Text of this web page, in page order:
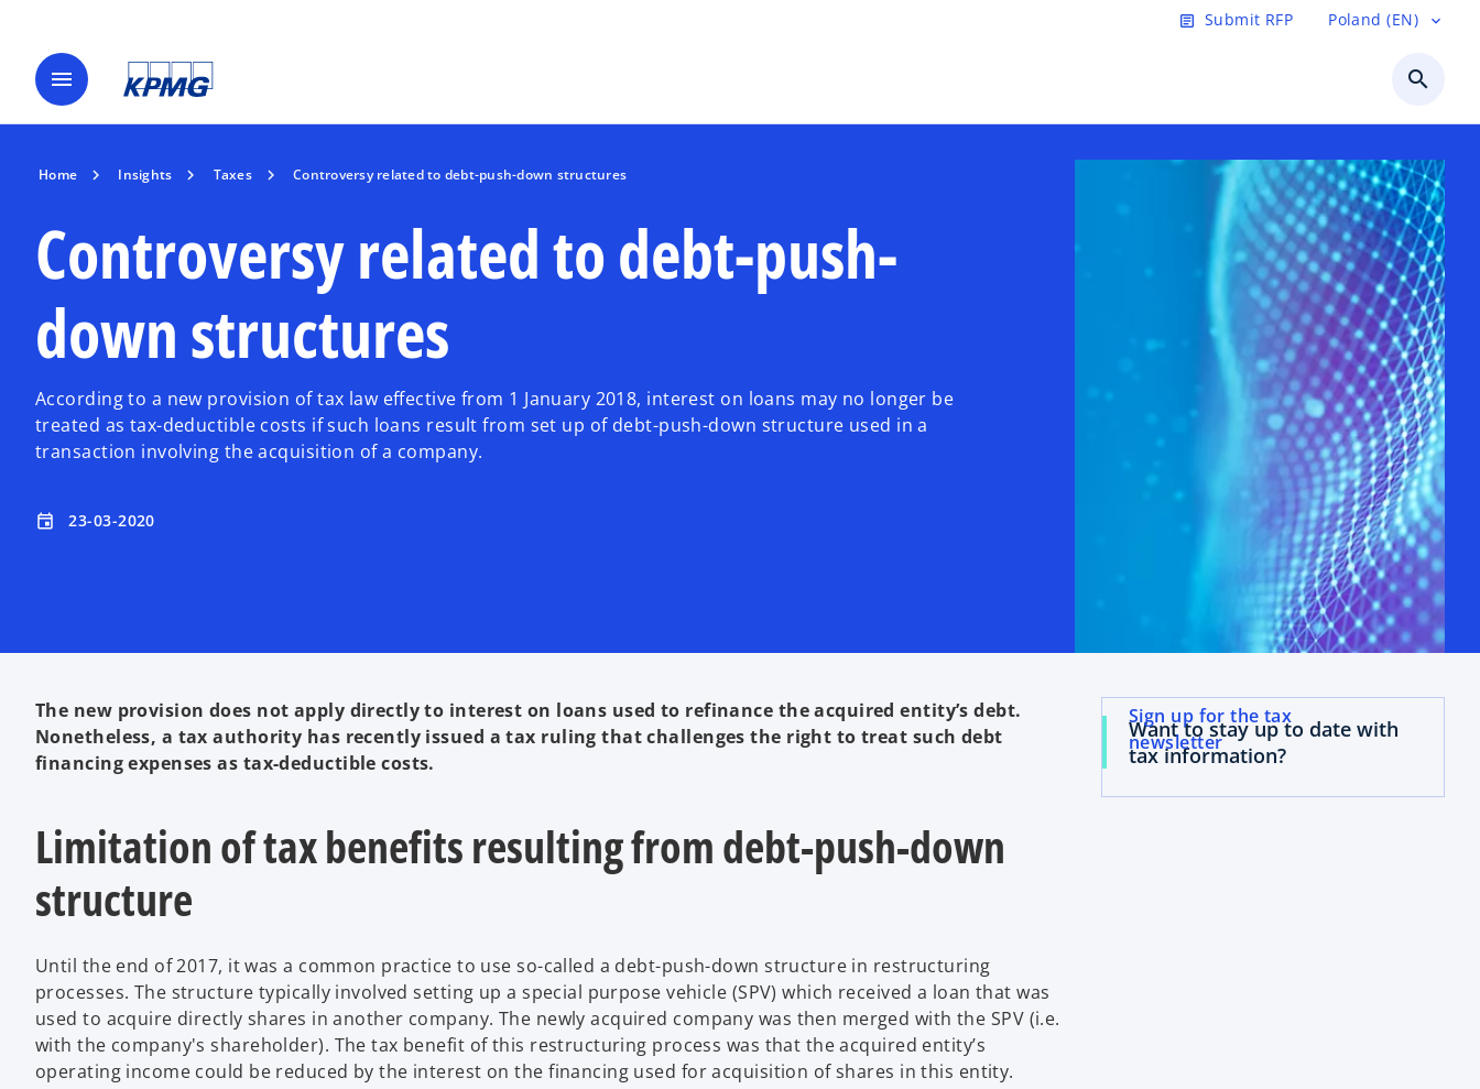
article Submit RFP Poland (EN) expand_more
menu search
Home Insights Taxes Controversy related to debt-push-down structures
Controversy related to debt-push-
down structures
According to a new provision of tax law effective from 1 January 2018, interest on loans may no longer be
treated as tax-deductible costs if such loans result from set up of debt-push-down structure used in a
transaction involving the acquisition of a company.
event 23-03-2020
The new provision does not apply directly to interest on loans used to refinance the acquired entity’s debt.
Nonetheless, a tax authority has recently issued a tax ruling that challenges the right to treat such debt
financing expenses as tax-deductible costs.
Limitation of tax benefits resulting from debt-push-down
structure
Until the end of 2017, it was a common practice to use so-called a debt-push-down structure in restructuring
processes. The structure typically involved setting up a special purpose vehicle (SPV) which received a loan that was
used to acquire directly shares in another company. The newly acquired company was then merged with the SPV (i.e.
with the company's shareholder). The tax benefit of this restructuring process was that the acquired entity’s
operating income could be reduced by the interest on the financing used for acquisition of shares in this entity.
Want to stay up to date with
tax information?
Sign up for the tax
newsletter